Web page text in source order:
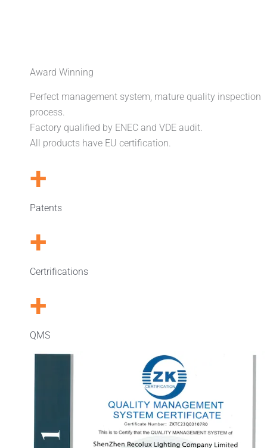
Award Winning
Perfect management system, mature quality inspection
process.
Factory qualified by ENEC and VDE audit.
All products have EU certification.
+
Patents
+
Certrifications
+
QMS